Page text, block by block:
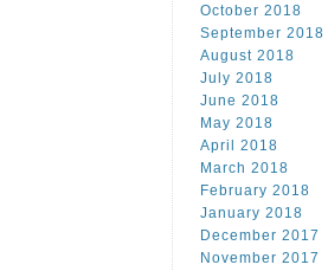
October 2018
September 2018
August 2018
July 2018
June 2018
May 2018
April 2018
March 2018
February 2018
January 2018
December 2017
November 2017